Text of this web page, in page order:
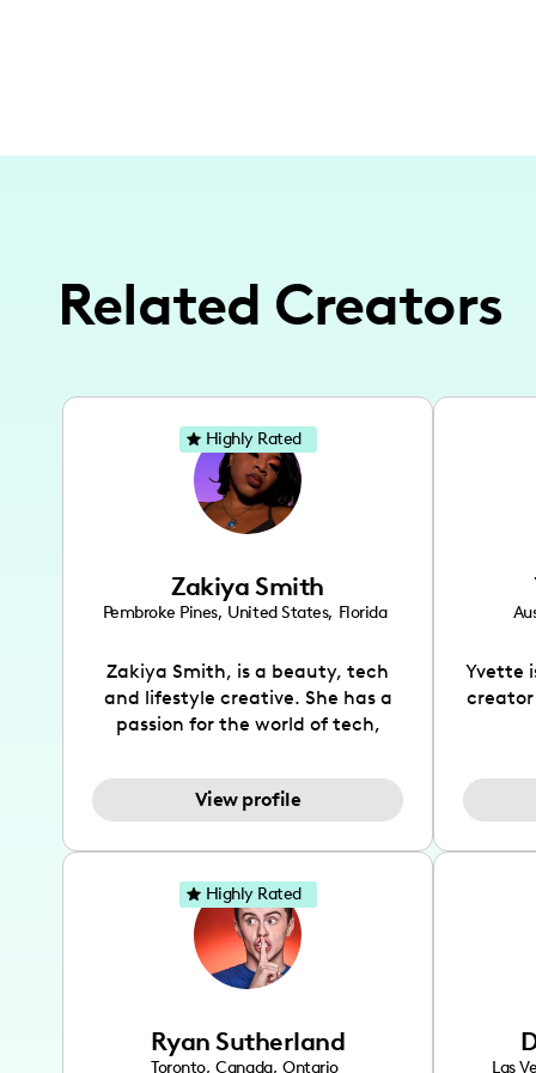
Related Creators
Zakiya Smith
Pembroke Pines, United States, Florida
Zakiya Smith, is a beauty, tech
and lifestyle creative. She has a
passion for the world of tech,
and lifestyle content to capture
the attention of her viewers. She
TikTok and YouTube where she
aims to entertain and educate
her viewers by using
unconventional methods to bring
across her content. She is a very
vibrant and passionate individual
forms ranging from dancing,
singing, and since recently she
View profile
Highly Rated
Yvette
creator
also
has
Ryan Sutherland
Toronto, Canada, Ontario
Highly Rated
Las